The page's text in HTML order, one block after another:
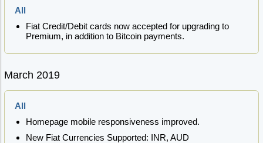
All
Fiat Credit/Debit cards now accepted for upgrading to
Premium, in addition to Bitcoin payments.
March 2019
All
Homepage mobile responsiveness improved.
New Fiat Currencies Supported: INR, AUD